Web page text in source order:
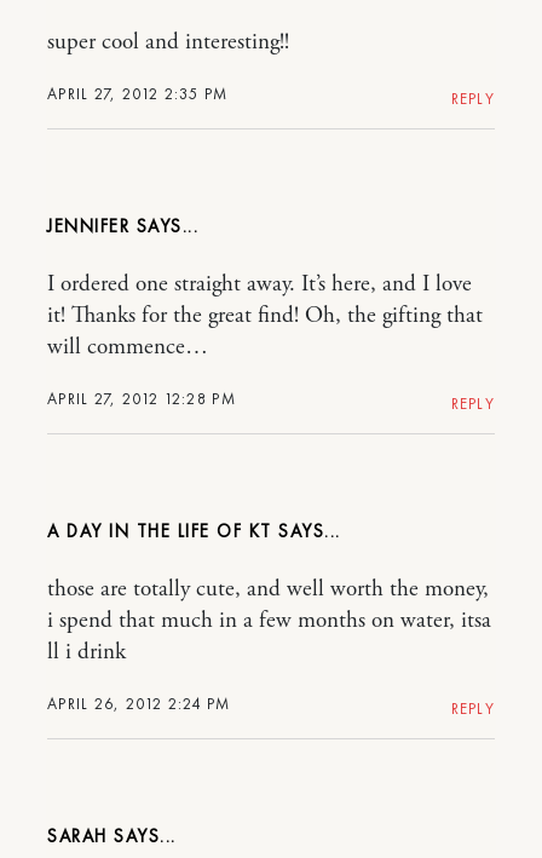
APRIL 27, 2012 2:35 PM
super cool and interesting!!
REPLY
JENNIFER
APRIL 27, 2012 12:28 PM
I ordered one straight away. It’s here, and I love
it! Thanks for the great find! Oh, the gifting that
will commence…
REPLY
A DAY IN THE LIFE OF KT
APRIL 26, 2012 2:24 PM
those are totally cute, and well worth the money,
i spend that much in a few months on water, itsa
ll i drink
REPLY
SARAH